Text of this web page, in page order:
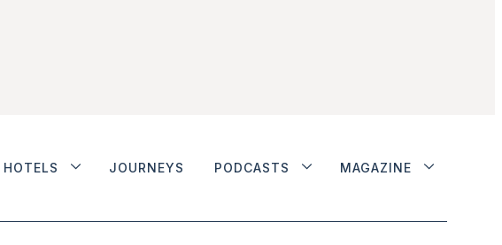
HOTELS JOURNEYS PODCASTS MAGAZINE